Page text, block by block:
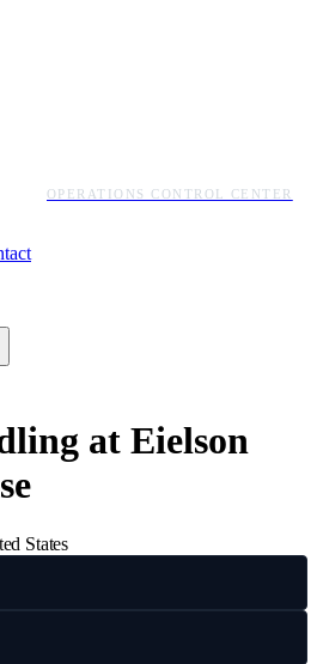
OPERATIONS CONTROL CENTER
at Eielson
States